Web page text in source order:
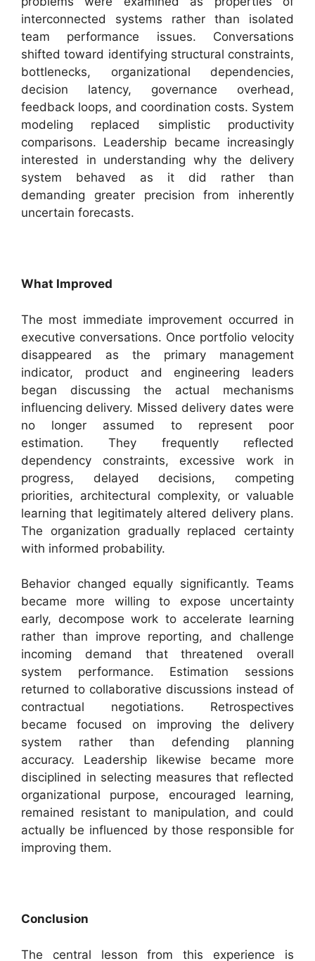
interconnected systems rather than isolated
team performance issues. Conversations
shifted toward identifying structural constraints,
bottlenecks, organizational dependencies,
decision latency, governance overhead,
feedback loops, and coordination costs. System
modeling replaced simplistic productivity
comparisons. Leadership became increasingly
interested in understanding why the delivery
system behaved as it did rather than
demanding greater precision from inherently
uncertain forecasts.
What Improved
The most immediate improvement occurred in
executive conversations. Once portfolio velocity
disappeared as the primary management
indicator, product and engineering leaders
began discussing the actual mechanisms
influencing delivery. Missed delivery dates were
no longer assumed to represent poor
estimation. They frequently reflected
dependency constraints, excessive work in
progress, delayed decisions, competing
priorities, architectural complexity, or valuable
learning that legitimately altered delivery plans.
The organization gradually replaced certainty
with informed probability.
Behavior changed equally significantly. Teams
became more willing to expose uncertainty
early, decompose work to accelerate learning
rather than improve reporting, and challenge
incoming demand that threatened overall
system performance. Estimation sessions
returned to collaborative discussions instead of
contractual negotiations. Retrospectives
became focused on improving the delivery
system rather than defending planning
accuracy. Leadership likewise became more
disciplined in selecting measures that reflected
organizational purpose, encouraged learning,
remained resistant to manipulation, and could
actually be influenced by those responsible for
improving them.
Conclusion
The central lesson from this experience is